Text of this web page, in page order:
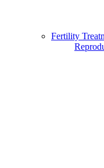
Fertility